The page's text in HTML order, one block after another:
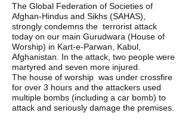
The Global Federation of Societies of
Afghan-Hindus and Sikhs (SAHAS),
strongly condemns the  terrorist attack
today on our main Gurudwara (House of
Worship) in Kart-e-Parwan, Kabul,
Afghanistan. In the attack, two people were
martyred and seven more injured.
The house of worship  was under crossfire
for over 3 hours and the attackers used
multiple bombs (including a car bomb) to
attack and seriously damage the premises.